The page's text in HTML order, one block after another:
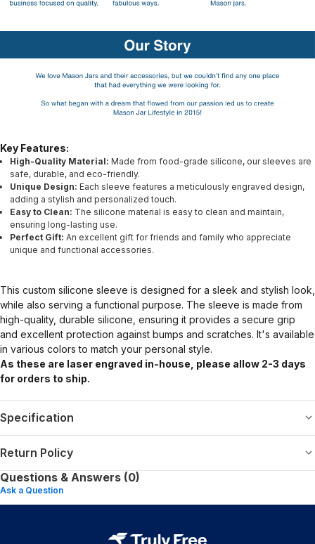
Key Features:
High-Quality Material: Made from food-grade silicone, our sleeves are
safe, durable, and eco-friendly.
Unique Design: Each sleeve features a meticulously engraved design,
adding a stylish and personalized touch.
Easy to Clean: The silicone material is easy to clean and maintain,
ensuring long-lasting use.
Perfect Gift: An excellent gift for friends and family who appreciate
unique and functional accessories.
This custom silicone sleeve is designed for a sleek and stylish look,
while also serving a functional purpose. The sleeve is made from
high-quality, durable silicone, ensuring it provides a secure grip
and excellent protection against bumps and scratches. It's available
in various colors to match your personal style.
As these are laser engraved in-house, please allow 2-3 days
for orders to ship.
Specification
Return Policy
Questions & Answers (0)
Ask a Question